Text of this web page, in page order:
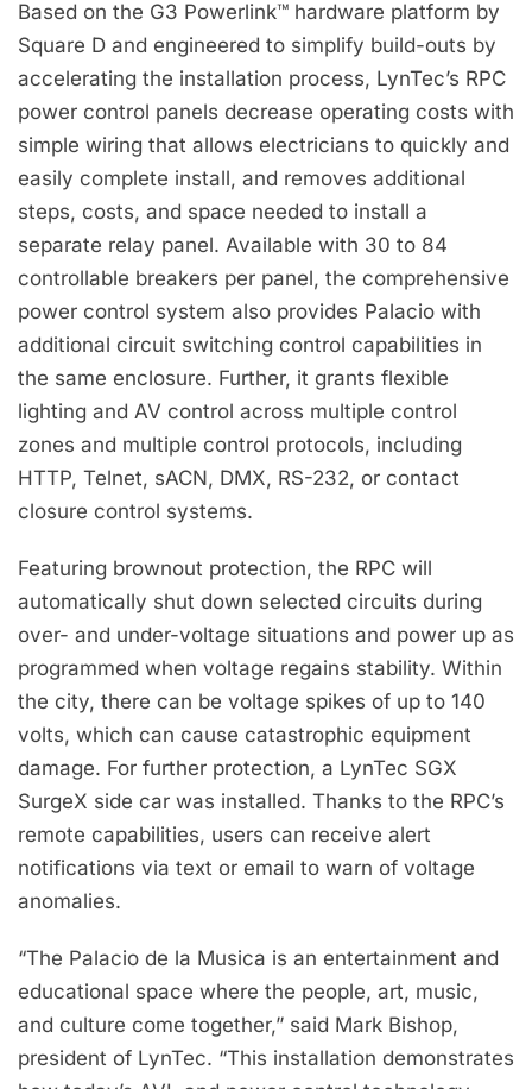
Based on the G3 Powerlink™ hardware platform by
Square D and engineered to simplify build-outs by
accelerating the installation process, LynTec’s RPC
power control panels decrease operating costs with
simple wiring that allows electricians to quickly and
easily complete install, and removes additional
steps, costs, and space needed to install a
separate relay panel. Available with 30 to 84
controllable breakers per panel, the comprehensive
power control system also provides Palacio with
additional circuit switching control capabilities in
the same enclosure. Further, it grants flexible
lighting and AV control across multiple control
zones and multiple control protocols, including
HTTP, Telnet, sACN, DMX, RS-232, or contact
closure control systems.
Featuring brownout protection, the RPC will
automatically shut down selected circuits during
over- and under-voltage situations and power up as
programmed when voltage regains stability. Within
the city, there can be voltage spikes of up to 140
volts, which can cause catastrophic equipment
damage. For further protection, a LynTec SGX
SurgeX side car was installed. Thanks to the RPC’s
remote capabilities, users can receive alert
notifications via text or email to warn of voltage
anomalies.
“The Palacio de la Musica is an entertainment and
educational space where the people, art, music,
and culture come together,” said Mark Bishop,
president of LynTec. “This installation demonstrates